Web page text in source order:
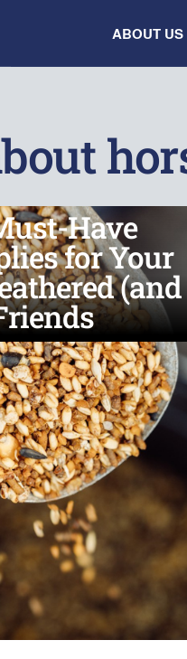
ABOUT US
Have
for Your
(and